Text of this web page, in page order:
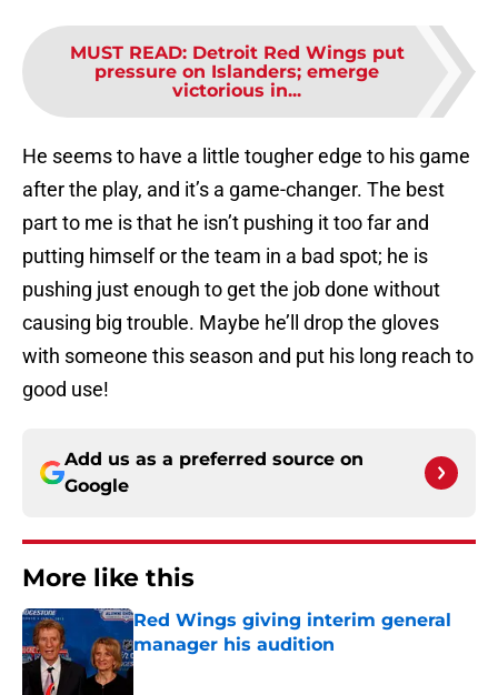
MUST READ: Detroit Red Wings put
pressure on Islanders; emerge
victorious in...
He seems to have a little tougher edge to his game
after the play, and it’s a game-changer. The best
part to me is that he isn’t pushing it too far and
putting himself or the team in a bad spot; he is
pushing just enough to get the job done without
causing big trouble. Maybe he’ll drop the gloves
with someone this season and put his long reach to
good use!
Add us as a preferred source on
Google
More like this
Red Wings giving interim general
manager his audition
Published by on Invalid Date